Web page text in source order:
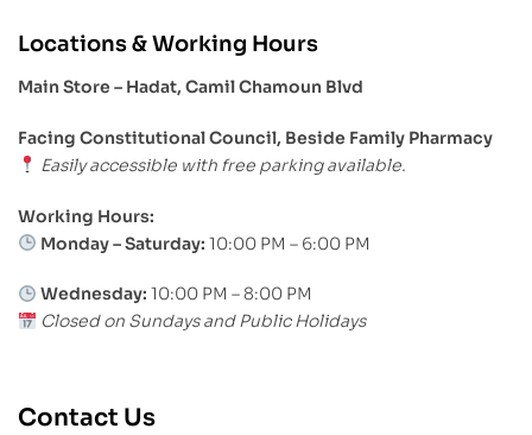
Locations & Working Hours
Main Store – Hadat, Camil Chamoun Blvd
Facing Constitutional Council, Beside Family Pharmacy
Easily accessible with free parking available.
Working Hours:
Monday – Saturday: 10:00 PM – 6:00 PM
Wednesday: 10:00 PM – 8:00 PM
Closed on Sundays and Public Holidays
Contact Us